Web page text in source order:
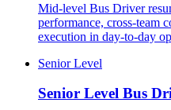
Mid-level Bus Driver
performance, cross-team
execution in day-to-day
Senior Level
Senior Level Bus